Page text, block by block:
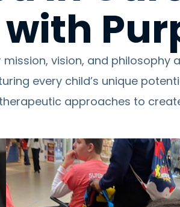
with
mission, vision, and
every child’s unique
approaches to